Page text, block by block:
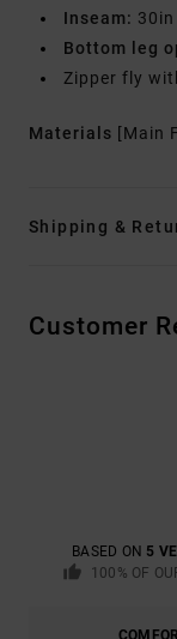
Inseam: 30in
Bottom leg
Zipper fly
Materials [Main
Shipping &
Customer
BASED ON 5
100% OF